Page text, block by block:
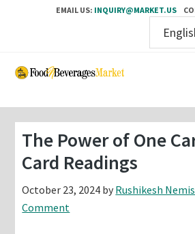
EMAIL US: INQUIRY@MARKET.US
Skip
content
Skip
sidebar
The Power of One
Card Readings
October 23, 2024 by Rushikesh
Comment